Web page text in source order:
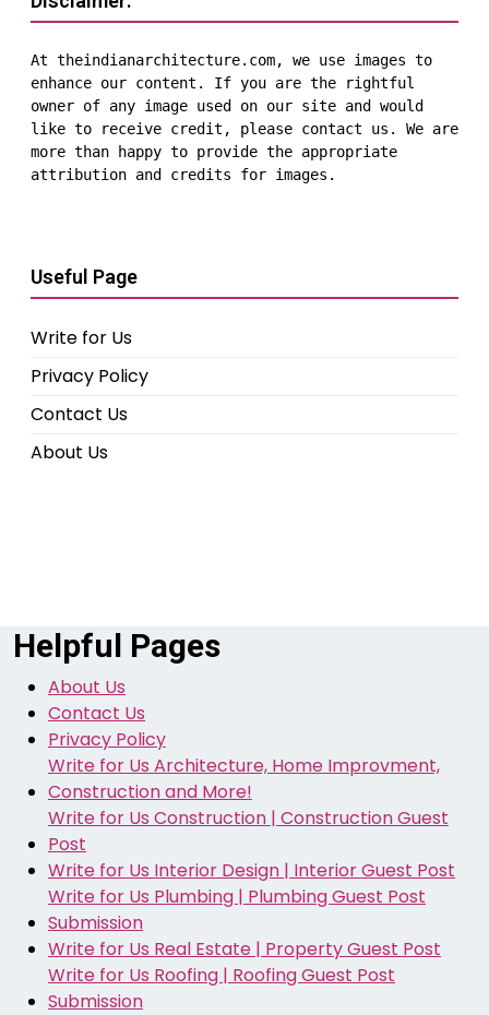
At theindianarchitecture.com, we use images to
enhance our content. If you are the rightful
owner of any image used on our site and would
like to receive credit, please contact us. We are
more than happy to provide the appropriate
attribution and credits for images.
Useful Page
Write for Us
Privacy Policy
Contact Us
About Us
Helpful Pages
About Us
Contact Us
Privacy Policy
Write for Us Architecture, Home Improvment,
Construction and More!
Write for Us Construction | Construction Guest
Post
Write for Us Interior Design | Interior Guest Post
Write for Us Plumbing | Plumbing Guest Post
Submission
Write for Us Real Estate | Property Guest Post
Write for Us Roofing | Roofing Guest Post
Submission